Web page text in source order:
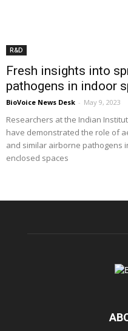
R&D
Fresh insights into
pathogens in indoor
BioVoice News Desk - May 9, 2023
Researchers at the Indian
have demonstrated the role of
and similar airborne pathogens
enclosed spaces